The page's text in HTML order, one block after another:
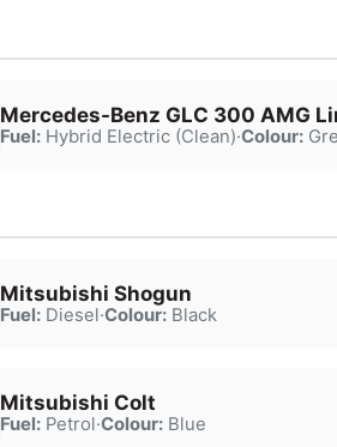
Mercedes-Benz GLC 300 AMG
Fuel:Hybrid Electric (Clean)·Colour:
Mitsubishi Shogun
Fuel:Diesel·Colour:Black
Mitsubishi Colt
Fuel:Petrol·Colour:Blue